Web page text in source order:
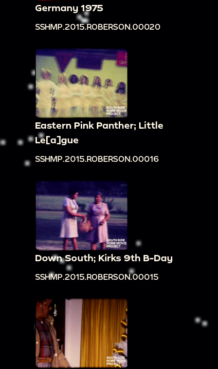
Germany 1975
SSHMP.2015.ROBERSON.00020
Eastern Pink Panther; Little
Le[a]gue
SSHMP.2015.ROBERSON.00016
Down South; Kirks 9th B-Day
SSHMP.2015.ROBERSON.00015